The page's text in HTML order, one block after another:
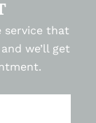
service that
we’ll get